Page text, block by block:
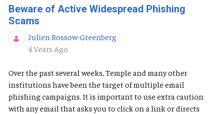
Beware of Active Widespread Phishing
Scams
Julien Rossow-Greenberg
Published Date
4 Years Ago
Over the past several weeks, Temple and many other
institutions have been the target of multiple email
phishing campaigns. It is important to use extra caution
with any email that asks you to click on a link or directs